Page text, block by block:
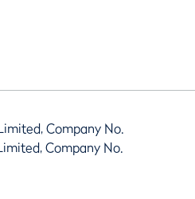
Company No.
Company No.